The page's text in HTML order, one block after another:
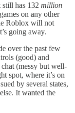
still has 132 million
on any other
Roblox will not
going away.
over the past few
(good) and
(messy but well-
spot, where it’s on
by several states,
It wanted the